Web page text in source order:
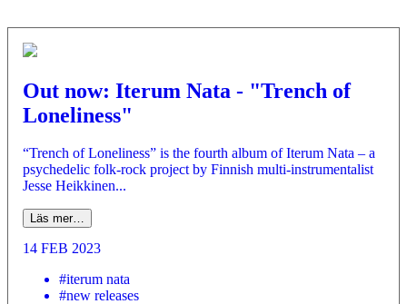
Out now: Iterum Nata - "Trench of
Loneliness"
“Trench of Loneliness” is the fourth album of Iterum Nata – a
psychedelic folk-rock project by Finnish multi-instrumentalist
Jesse Heikkinen...
Läs mer…
14 FEB 2023
#iterum nata
#new releases